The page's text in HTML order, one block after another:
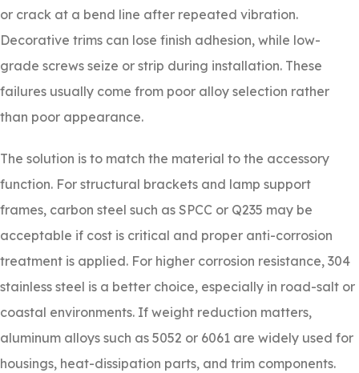
or crack at a bend line after repeated vibration.
Decorative trims can lose finish adhesion, while low-
grade screws seize or strip during installation. These
failures usually come from poor alloy selection rather
than poor appearance.
The solution is to match the material to the accessory
function. For structural brackets and lamp support
frames, carbon steel such as SPCC or Q235 may be
acceptable if cost is critical and proper anti-corrosion
treatment is applied. For higher corrosion resistance, 304
stainless steel is a better choice, especially in road-salt or
coastal environments. If weight reduction matters,
aluminum alloys such as 5052 or 6061 are widely used for
housings, heat-dissipation parts, and trim components.